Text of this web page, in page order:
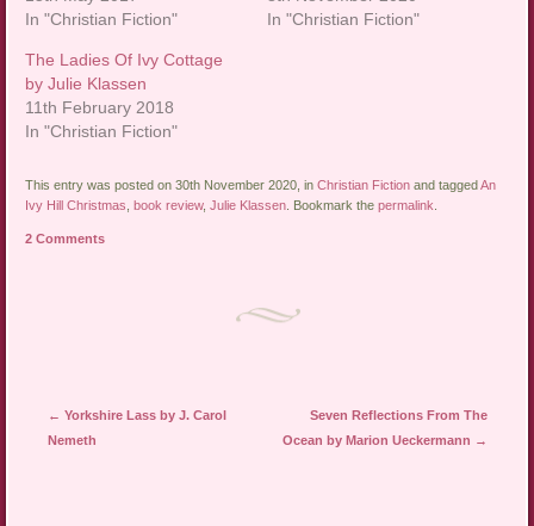
In "Christian Fiction"
In "Christian Fiction"
The Ladies Of Ivy Cottage
by Julie Klassen
11th February 2018
In "Christian Fiction"
This entry was posted on 30th November 2020, inChristian Fiction and taggedAn
Ivy Hill Christmas ,book review,Julie Klassen . Bookmark thepermalink
2 Comments
Post navigation
← Yorkshire Lass by J. Carol
Nemeth
Seven Reflections From The
Ocean by Marion Ueckermann →